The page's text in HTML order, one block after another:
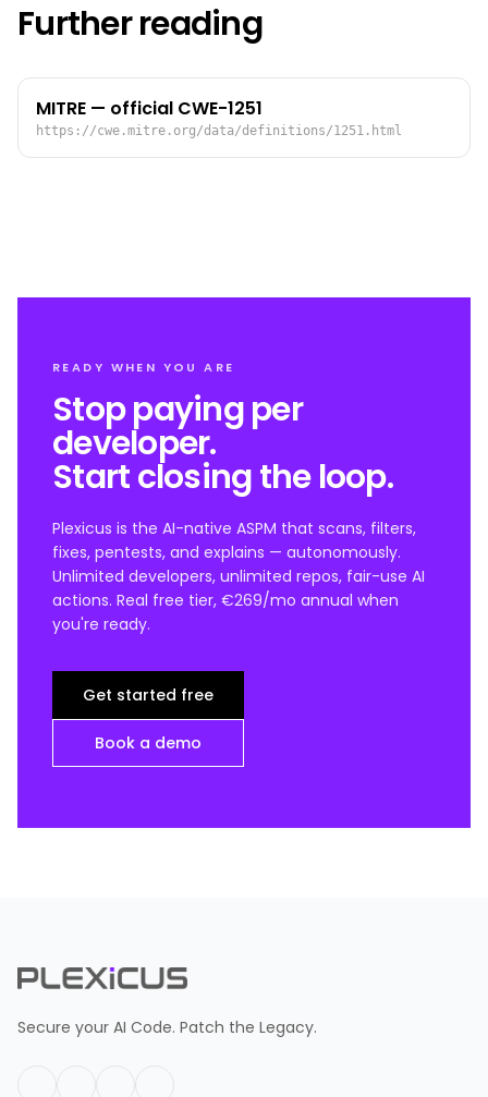
Further reading
MITRE — official CWE-1251
https://cwe.mitre.org/data/definitions/1251.html
READY WHEN YOU ARE
Stop paying per
developer.
Start closing the loop.
Plexicus is the AI-native ASPM that scans, filters,
fixes, pentests, and explains — autonomously.
Unlimited developers, unlimited repos, fair-use AI
actions. Real free tier, €269/mo annual when
you're ready.
Get started free
Book a demo
Secure your AI Code. Patch the Legacy.